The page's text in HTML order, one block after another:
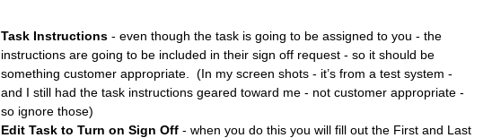
Task Instructions - even though the task is going to be assigned to you - the
instructions are going to be included in their sign off request - so it should be
something customer appropriate. (In my screen shots - it’s from a test system -
and I still had the task instructions geared toward me - not customer appropriate -
so ignore those)
Edit Task to Turn on Sign Off - when you do this you will fill out the First and Last